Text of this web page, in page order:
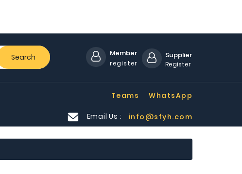
Search Member
register
Supplier
Register
WhatsApp
Teams
Email Us : info@sfyh.com